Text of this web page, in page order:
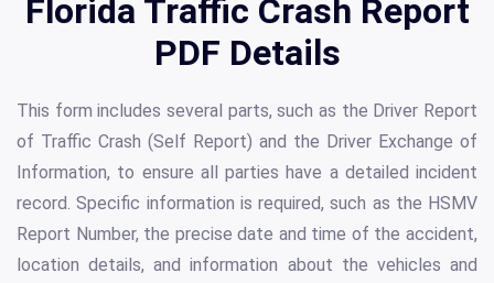
Florida Traffic Crash Report
PDF Details
This form includes several parts, such as the Driver Report
of Traffic Crash (Self Report) and the Driver Exchange of
Information, to ensure all parties have a detailed incident
record. Specific information is required, such as the HSMV
Report Number, the precise date and time of the accident,
location details, and information about the vehicles and